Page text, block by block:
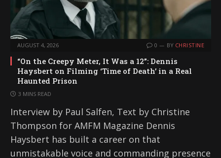
AUGUST 4, 2026 0 BY CHRISTINE
“On the Creepy Meter, It Was a 12”: Dennis
Haysbert on Filming ‘Time of Death’ in a Real
Haunted Prison
3 MINS READ
Interview by Paul Salfen, Text by Christine
Thompson for AMFM Magazine Dennis
Haysbert has built a career on that
unmistakable voice and commanding presence